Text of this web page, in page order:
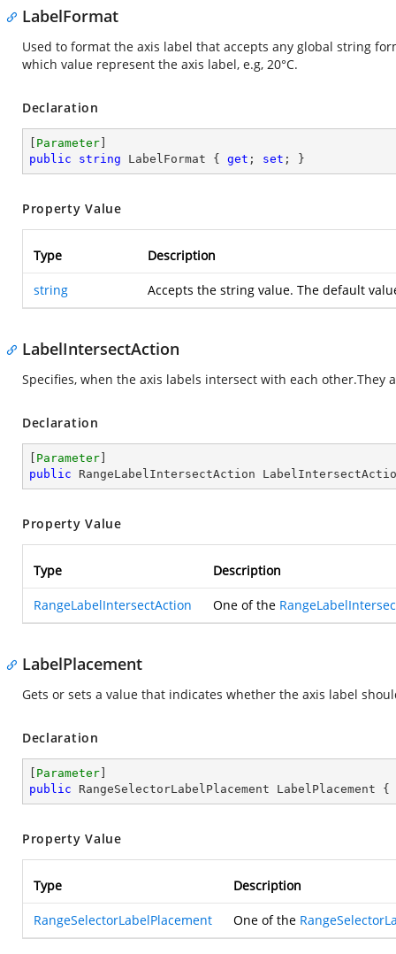
LabelFormat
Used to format the axis label that accepts any global string
which value represent the axis label, e.g, 20°C.
Declaration
Parameter
public
string LabelFormat { get ; set ; }
Property Value
Type Description
string Accepts the string value. The default
LabelIntersectAction
Specifies, when the axis labels intersect with each
Declaration
Parameter
public RangeLabelIntersectAction
Property Value
Type Description
RangeLabelIntersectAction One of the
LabelPlacement
Gets or sets a value that indicates whether the axis label
Declaration
Parameter
public RangeSelectorLabelPlacement LabelPlacement {
Property Value
Type Description
RangeSelectorLabelPlacement One of the